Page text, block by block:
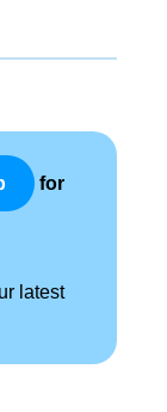
for
latest